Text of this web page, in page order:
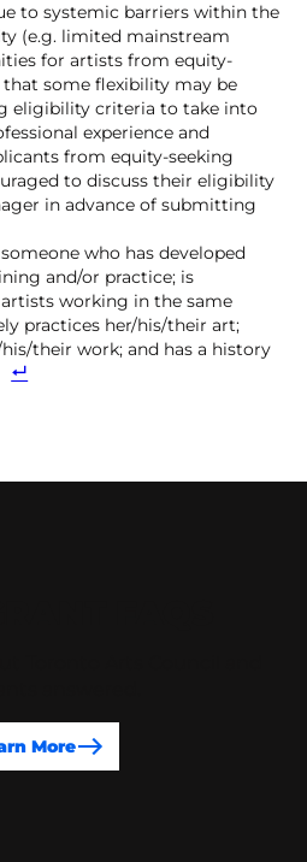
to systemic barriers within the
(e.g. limited mainstream
for artists from equity-
some flexibility may be
eligibility criteria to take into
experience and
from equity-seeking
to discuss their eligibility
in advance of submitting
who has developed
and/or practice; is
working in the same
practices her/his/their art;
their work; and has a history
More